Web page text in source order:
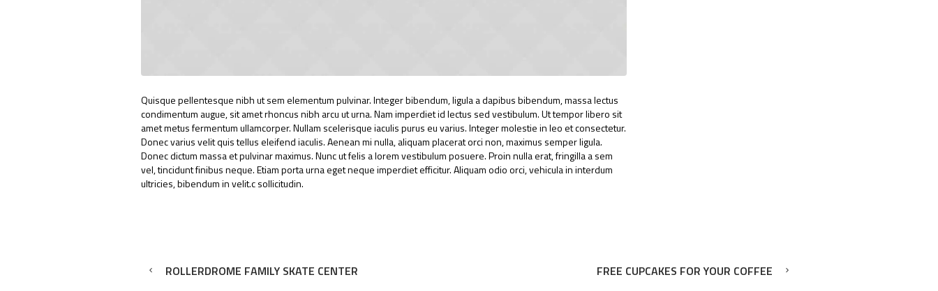
Quisque pellentesque nibh ut sem elementum pulvinar. Integer bibendum, ligula a dapibus bibendum, massa lectus
condimentum augue, sit amet rhoncus nibh arcu ut urna. Nam imperdiet id lectus sed vestibulum. Ut tempor libero sit
amet metus fermentum ullamcorper. Nullam scelerisque iaculis purus eu varius. Integer molestie in leo et consectetur.
Donec varius velit quis tellus eleifend iaculis. Aenean mi nulla, aliquam placerat orci non, maximus semper ligula.
Donec dictum massa et pulvinar maximus. Nunc ut felis a lorem vestibulum posuere. Proin nulla erat, fringilla a sem
vel, tincidunt finibus neque. Etiam porta urna eget neque imperdiet efficitur. Aliquam odio orci, vehicula in interdum
ultricies, bibendum in velit.c sollicitudin.
ROLLERDROME FAMILY SKATE CENTER FREE CUPCAKES FOR YOUR COFFEE